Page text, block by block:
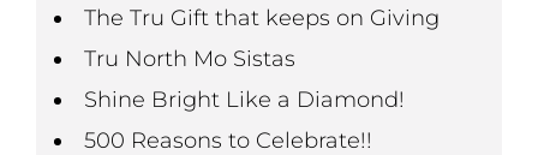
The Tru Gift that keeps on Giving
Tru North Mo Sistas
Shine Bright Like a Diamond!
500 Reasons to Celebrate!!